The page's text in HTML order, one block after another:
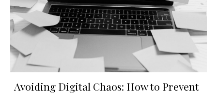
Avoiding Digital Chaos: How to Prevent